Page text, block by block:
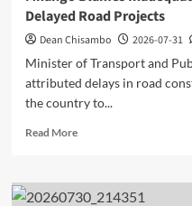
Delayed Road Projects
Dean Chisambo 2026-07-31
Minister of Transport and
attributed delays in road
the country to...
Read MoreRead
Mhango
Blames